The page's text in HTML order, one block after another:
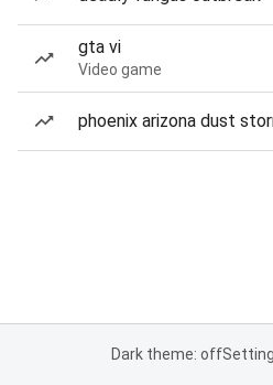
gta vi
Video game
phoenix arizona dust
Dark theme: off